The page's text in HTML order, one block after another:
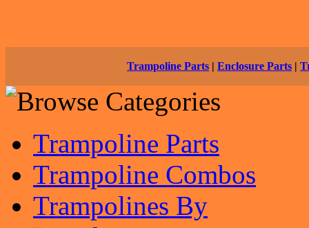
Trampoline Parts | Enclosure Parts |
Trampoline Parts
Trampoline Combos
Trampolines By